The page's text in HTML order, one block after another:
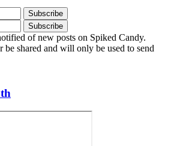
of new posts on Spiked Candy.
be shared and will only be used to send